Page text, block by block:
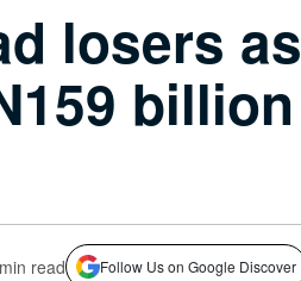
losers as
billion
read Follow Us on Google Discover